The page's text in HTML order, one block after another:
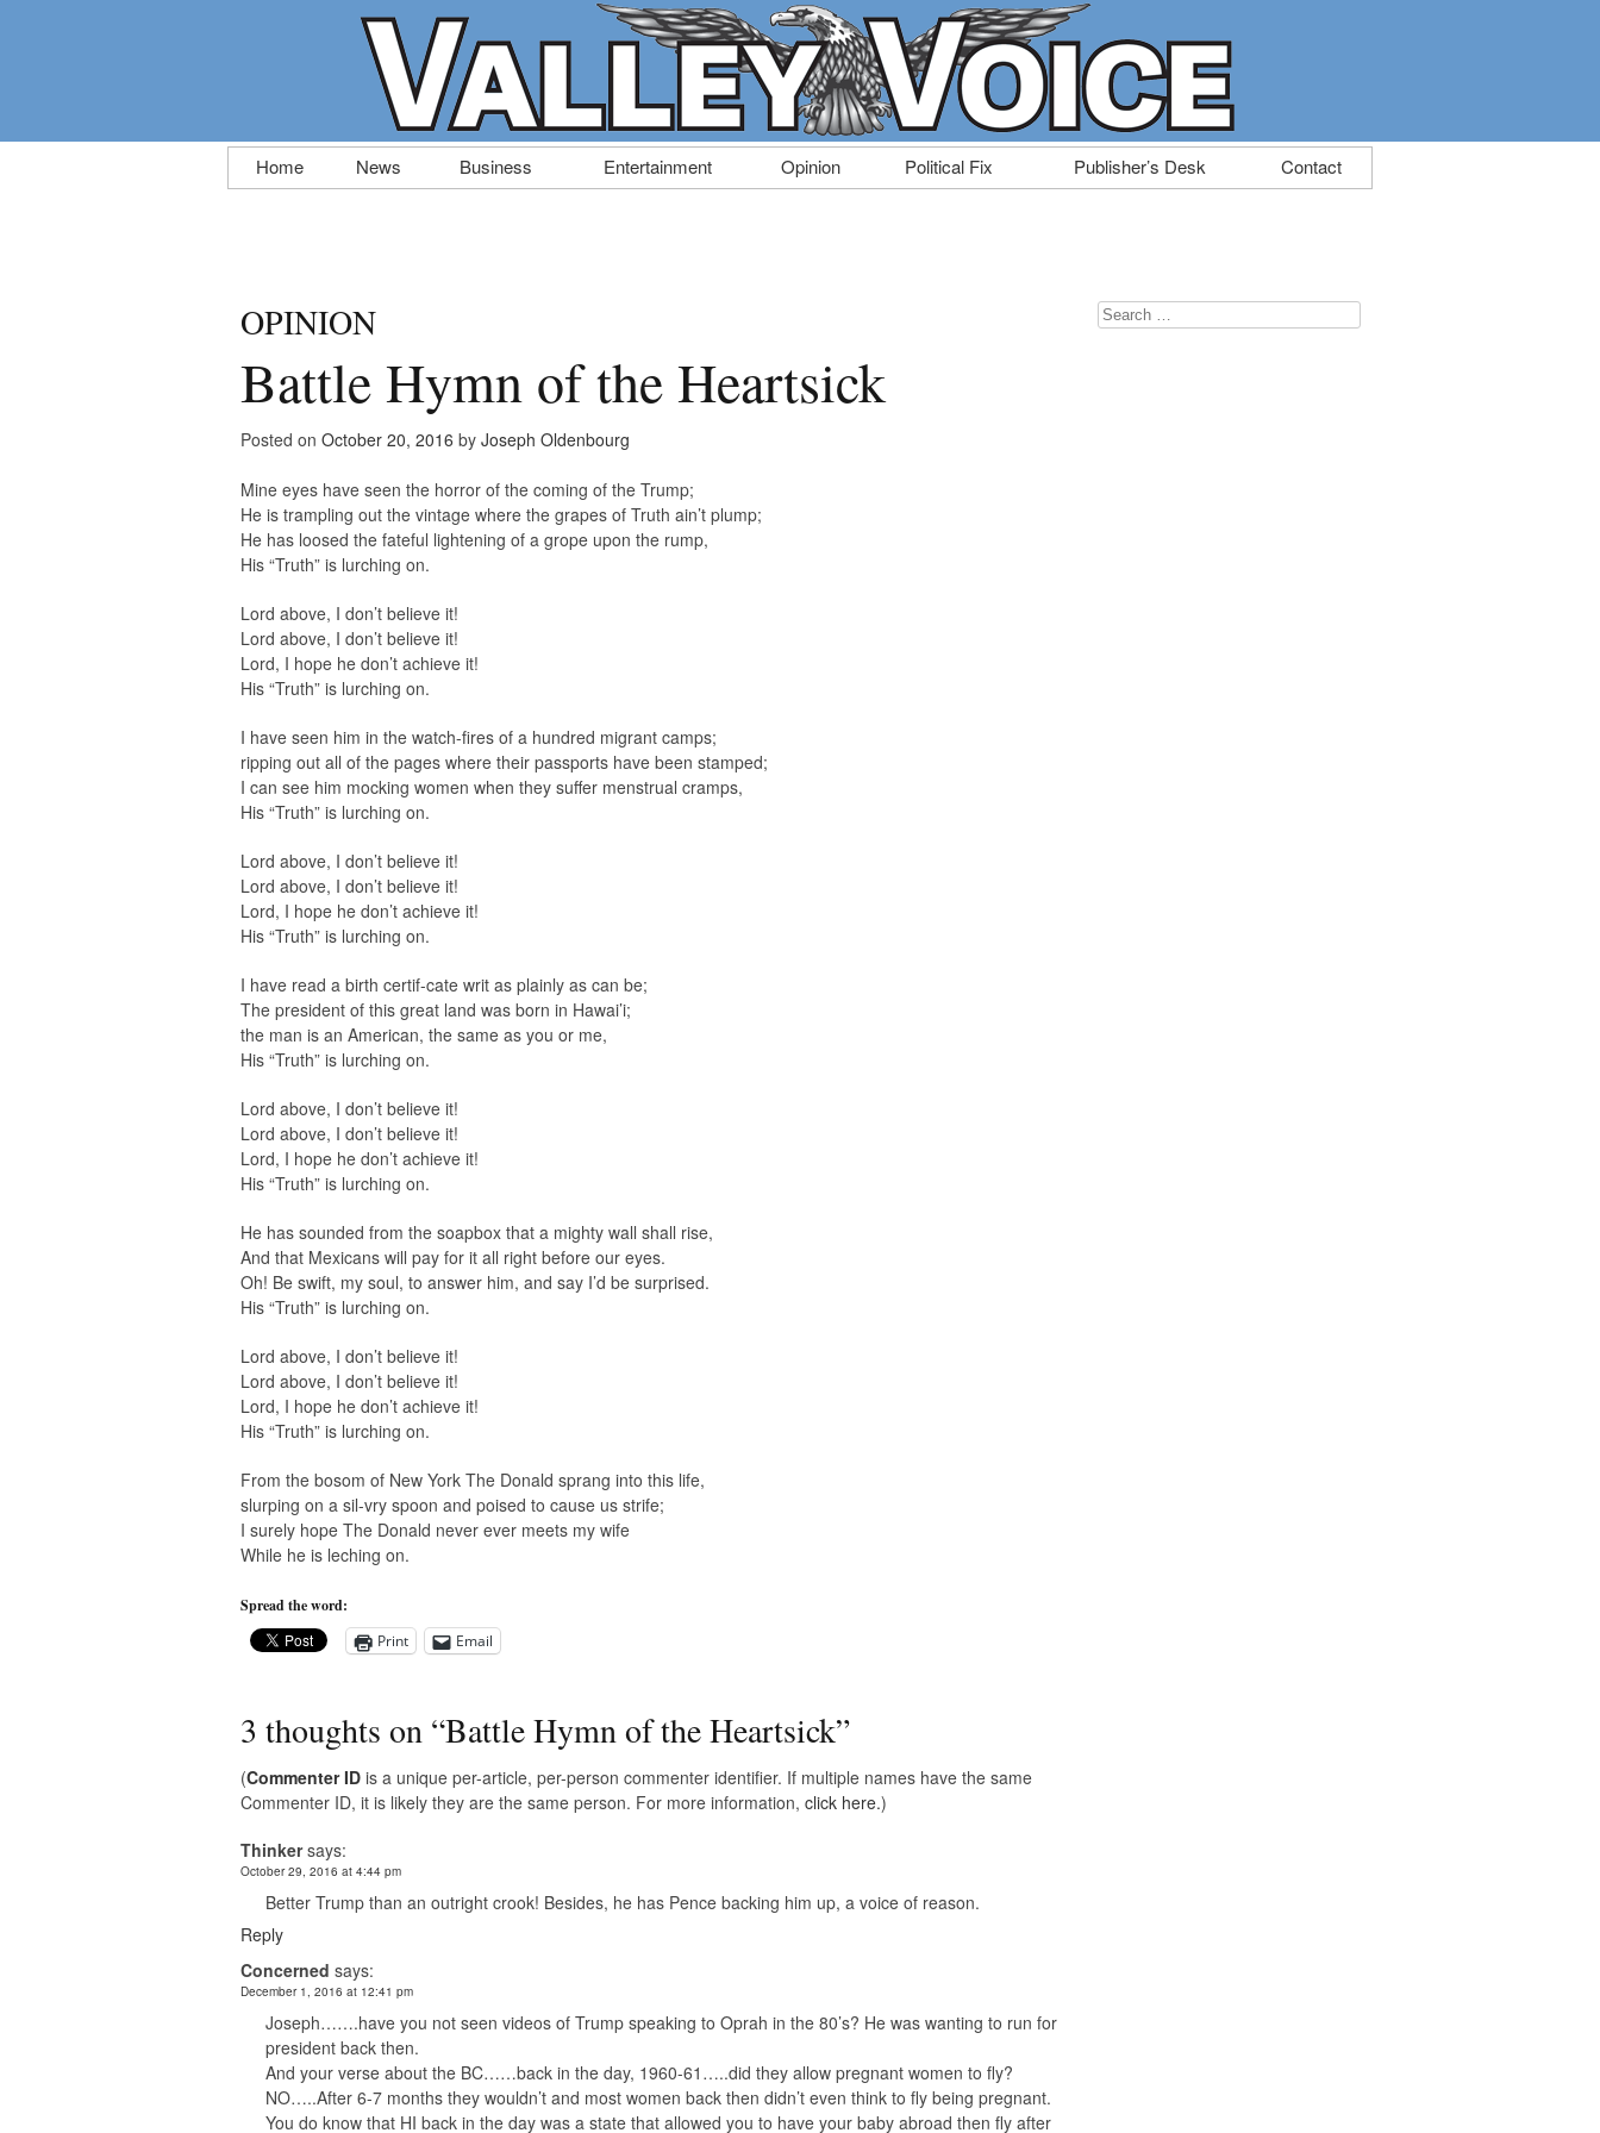
Skip
to
Home News Business Entertainment Opinion Political Fix Publisher’s Desk Contact
OPINION
Battle Hymn of the Heartsick
Posted on October 20, 2016 by Joseph Oldenbourg
Mine eyes have seen the horror of the coming of the Trump;
He is trampling out the vintage where the grapes of Truth ain’t plump;
He has loosed the fateful lightening of a grope upon the rump,
His “Truth” is lurching on.
Lord above, I don’t believe it!
Lord above, I don’t believe it!
Lord, I hope he don’t achieve it!
His “Truth” is lurching on.
I have seen him in the watch-fires of a hundred migrant camps;
ripping out all of the pages where their passports have been stamped;
I can see him mocking women when they suffer menstrual cramps,
His “Truth” is lurching on.
Lord above, I don’t believe it!
Lord above, I don’t believe it!
Lord, I hope he don’t achieve it!
His “Truth” is lurching on.
I have read a birth certif-cate writ as plainly as can be;
The president of this great land was born in Hawai’i;
the man is an American, the same as you or me,
His “Truth” is lurching on.
Lord above, I don’t believe it!
Lord above, I don’t believe it!
Lord, I hope he don’t achieve it!
His “Truth” is lurching on.
He has sounded from the soapbox that a mighty wall shall rise,
And that Mexicans will pay for it all right before our eyes.
Oh! Be swift, my soul, to answer him, and say I’d be surprised.
His “Truth” is lurching on.
Lord above, I don’t believe it!
Lord above, I don’t believe it!
Lord, I hope he don’t achieve it!
His “Truth” is lurching on.
From the bosom of New York The Donald sprang into this life,
slurping on a sil-vry spoon and poised to cause us strife;
I surely hope The Donald never ever meets my wife
While he is leching on.
Spread the word:
Print
Email
3 thoughts on “Battle Hymn of the Heartsick”
(Commenter ID is a unique per-article, per-person commenter identifier. If multiple names have the same
Commenter ID, it is likely they are the same person. For more information, click here.)
Thinker says:
October 29, 2016 at 4:44 pm
Better Trump than an outright crook! Besides, he has Pence backing him up, a voice of reason.
Reply
Concerned says:
December 1, 2016 at 12:41 pm
Joseph…….have you not seen videos of Trump speaking to Oprah in the 80’s? He was wanting to run for
president back then.
And your verse about the BC……back in the day, 1960-61…..did they allow pregnant women to fly?
NO…..After 6-7 months they wouldn’t and most women back then didn’t even think to fly being pregnant.
You do know that HI back in the day was a state that allowed you to have your baby abroad then fly after
Search